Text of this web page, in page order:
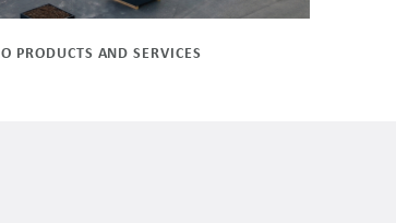
PRODUCTS AND SERVICES